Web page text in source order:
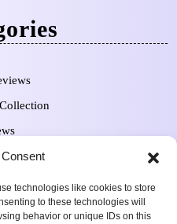
technologies like cookies to store
to these technologies will
behavior or unique IDs on this